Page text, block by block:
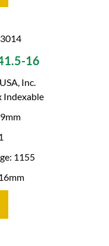
16
Inc.
Indexable
1155